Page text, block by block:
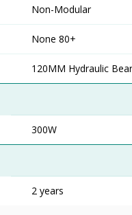
Non-Modular
None 80+
120MM Hydraulic
300W
2 years